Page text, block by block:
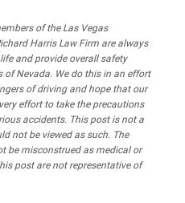
of the Las Vegas
Harris Law Firm are always
and provide overall safety
Nevada. We do this in an effort
of driving and hope that our
effort to take the precautions
accidents. This post is not a
not be viewed as such. The
be misconstrued as medical or
post are not representative of